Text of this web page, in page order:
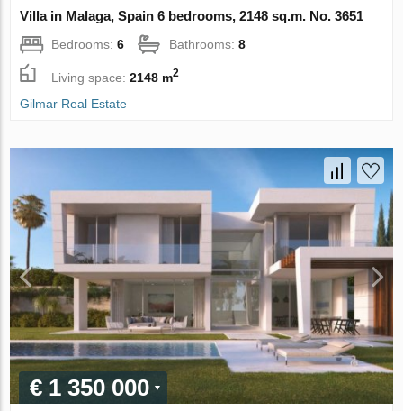
Villa in Malaga, Spain 6 bedrooms, 2148 sq.m. No. 3651
Bedrooms:6 Bathrooms:8
Living space:2148 m2
Gilmar Real Estate
€ 1 350 000